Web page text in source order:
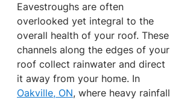
Eavestroughs are often
overlooked yet integral to the
overall health of your roof. These
channels along the edges of your
roof collect rainwater and direct
it away from your home. In
Oakville, ON, where heavy rainfall